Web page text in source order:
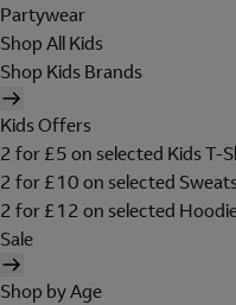
Partywear
Shop All Kids
Shop Kids Brands
Kids Offers
2 for £5 on selected Kids T-
2 for £10 on selected
2 for £12 on selected
Sale
Shop by Age